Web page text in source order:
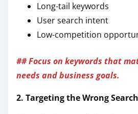
Long-tail keywords
User search intent
Low-competition
## Focus on keywords that
needs and business goals.
2. Targeting the Wrong